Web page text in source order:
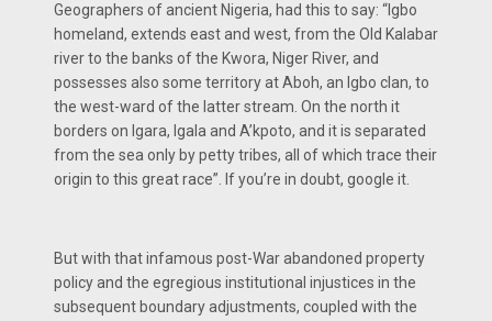
Geographers of ancient Nigeria, had this to say: “Igbo
homeland, extends east and west, from the Old Kalabar
river to the banks of the Kwora, Niger River, and
possesses also some territory at Aboh, an Igbo clan, to
the west-ward of the latter stream. On the north it
borders on Igara, Igala and A’kpoto, and it is separated
from the sea only by petty tribes, all of which trace their
origin to this great race”. If you’re in doubt, google it.
But with that infamous post-War abandoned property
policy and the egregious institutional injustices in the
subsequent boundary adjustments, coupled with the